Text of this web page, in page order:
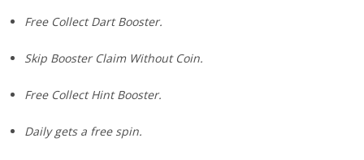
Free Collect Dart Booster.
Skip Booster Claim Without Coin.
Free Collect Hint Booster.
Daily gets a free spin.